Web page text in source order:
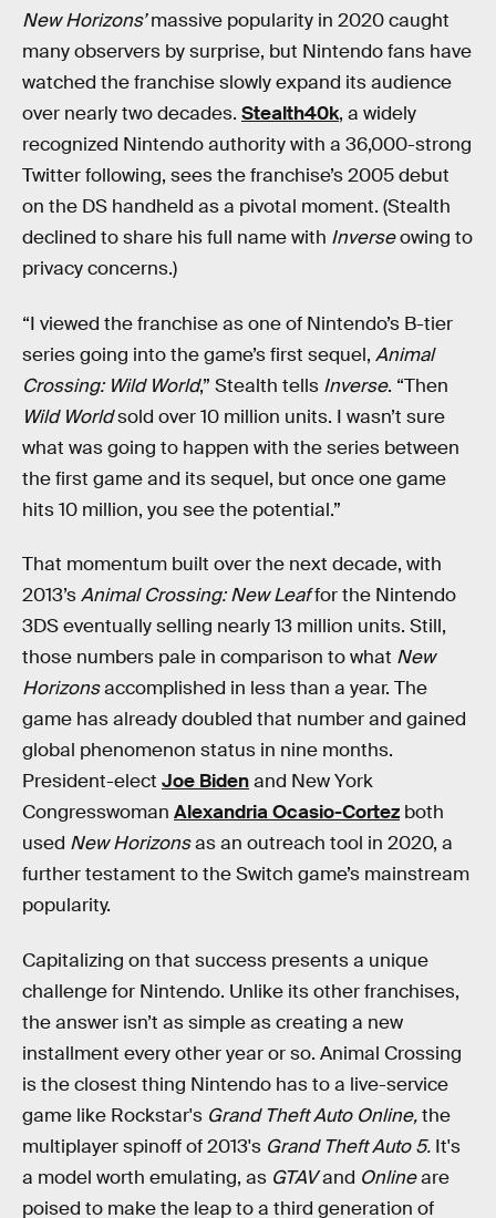
New Horizons’massive popularity in 2020 caught
many observers by surprise, but Nintendo fans have
watched the franchise slowly expand its audience
over nearly two decades. Stealth40k, a widely
recognized Nintendo authority with a 36,000-strong
Twitter following, sees the franchise’s 2005 debut
on the DS handheld as a pivotal moment. (Stealth
declined to share his full name with Inverseowing to
privacy concerns.)
“I viewed the franchise as one of Nintendo’s B-tier
series going into the game’s first sequel, Animal
Crossing: Wild World,” Stealth tells Inverse. “Then
Wild Worldsold over 10 million units. I wasn’t sure
what was going to happen with the series between
the first game and its sequel, but once one game
hits 10 million, you see the potential.”
That momentum built over the next decade, with
2013’sAnimal Crossing: New Leaffor the Nintendo
3DS eventually selling nearly 13 million units. Still,
those numbers pale in comparison to what New
Horizonsaccomplished in less than a year. The
game has already doubled that number and gained
global phenomenon status in nine months.
President-elect Joe Bidenand New York
Congresswoman Alexandria Ocasio-Cortezboth
used New Horizonsas an outreach tool in 2020, a
further testament to the Switch game’s mainstream
popularity.
Capitalizing on that success presents a unique
challenge for Nintendo. Unlike its other franchises,
the answer isn’t as simple as creating a new
installment every other year or so. Animal Crossing
is the closest thing Nintendo has to a live-service
game like Rockstar's Grand Theft Auto Online,the
multiplayer spinoff of 2013's Grand Theft Auto 5. It's
a model worth emulating, as GTAVand Onlineare
poised to make the leap to a third generation of